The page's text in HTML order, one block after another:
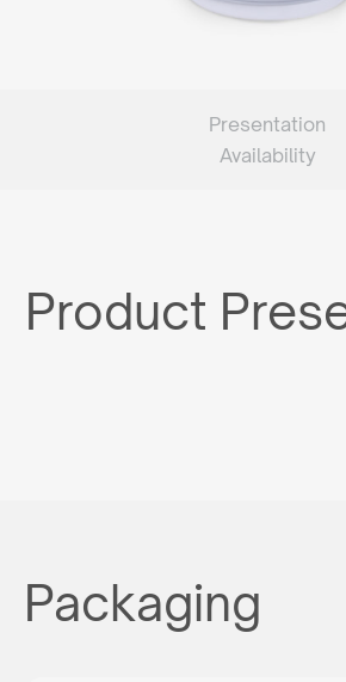
Presentation
Availability
Product
Packaging